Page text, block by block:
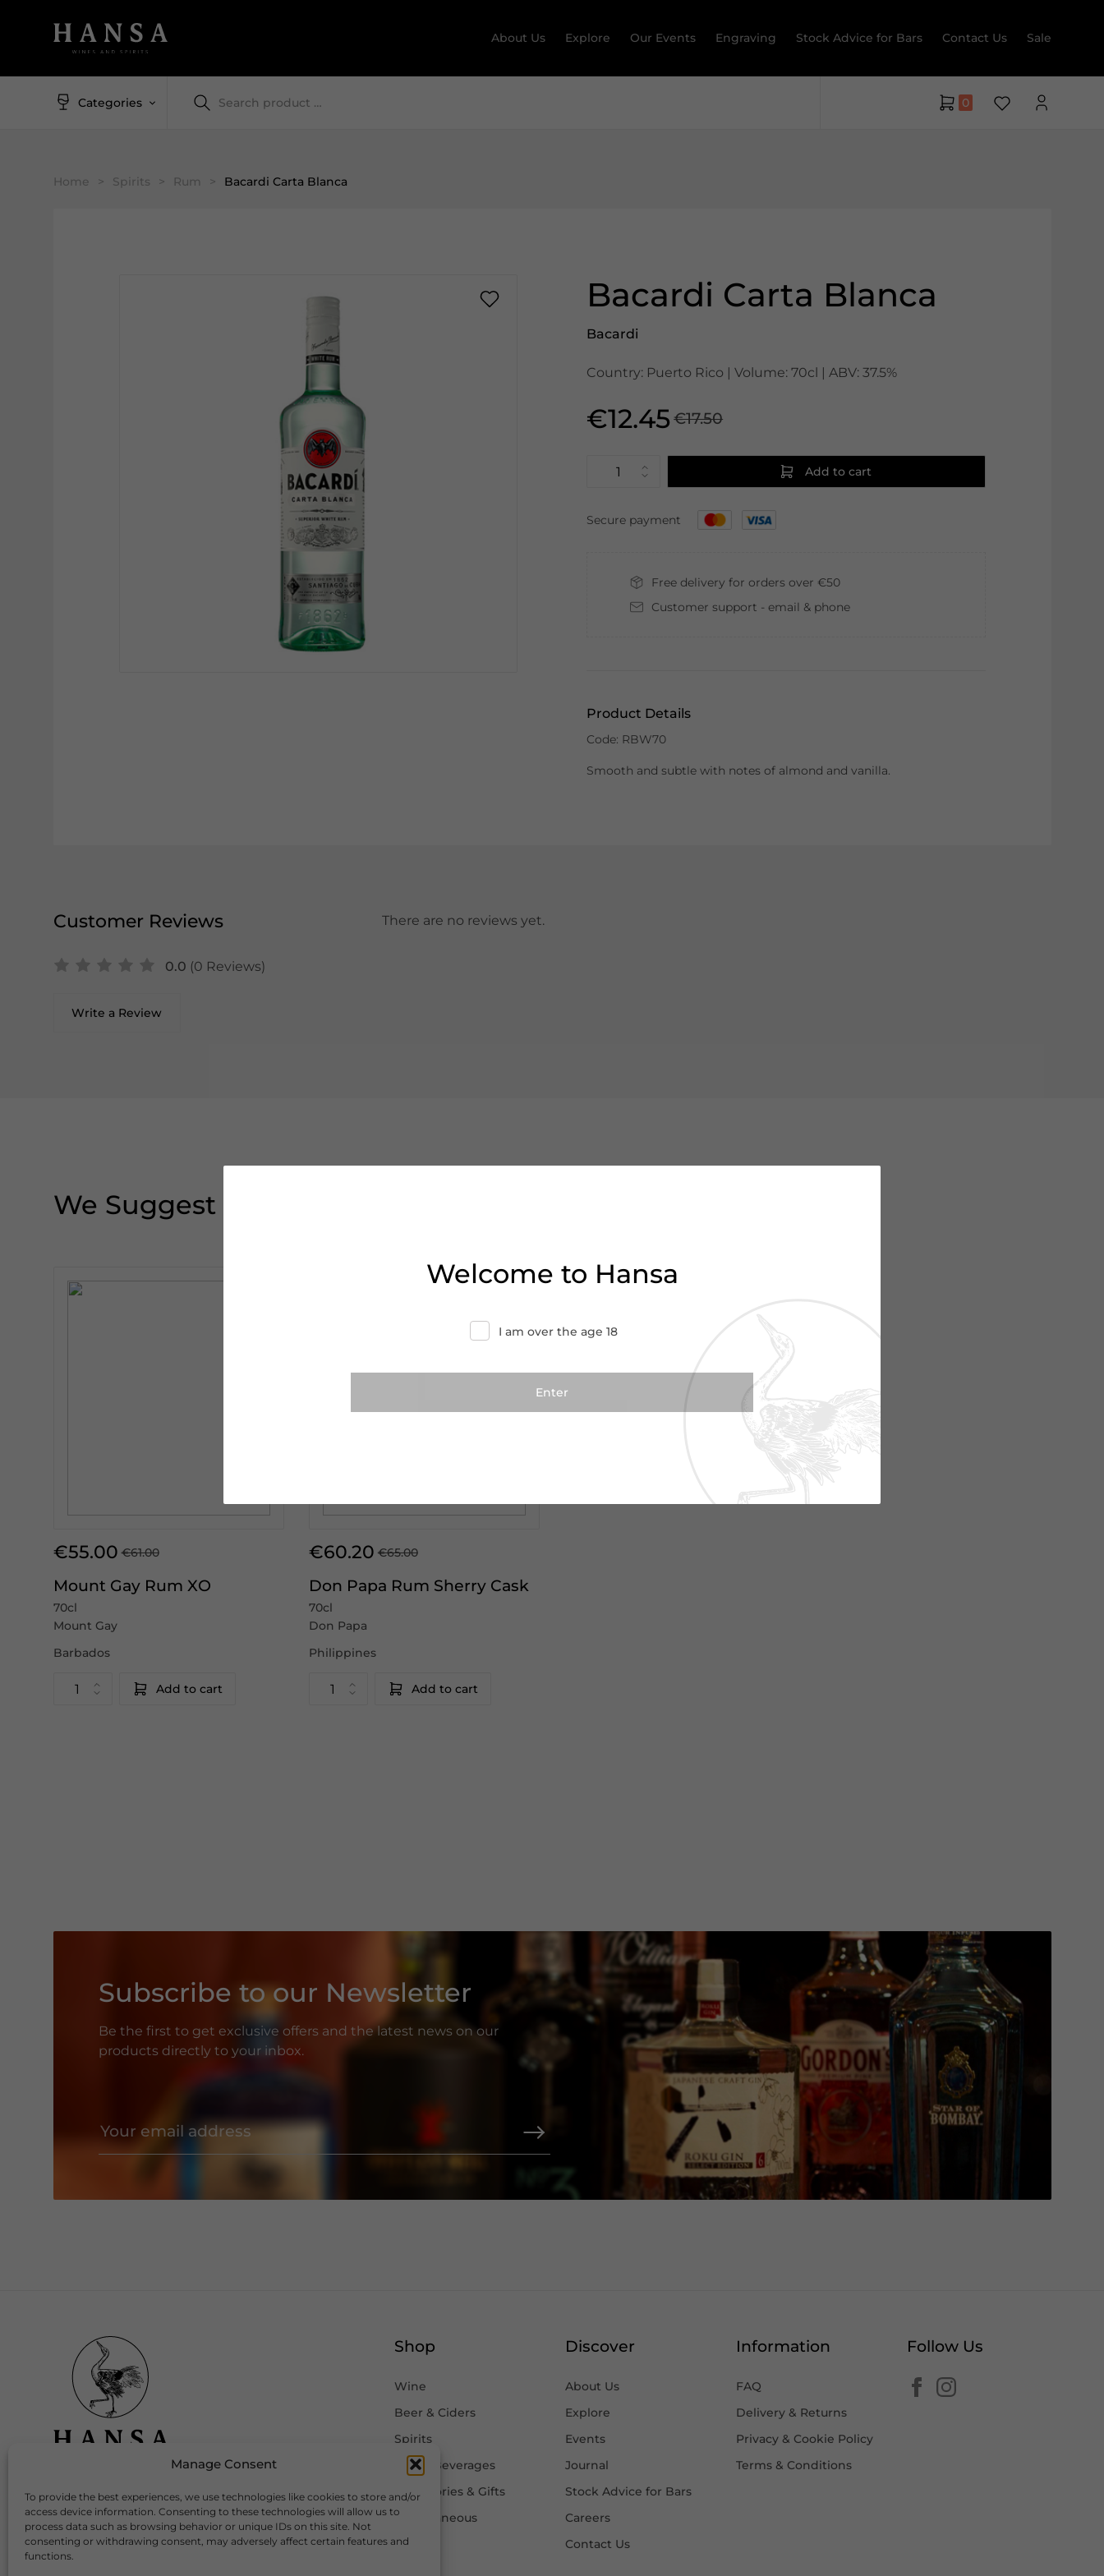
Manage Consent
To provide the best experiences, we use technologies like cookies to store and/or
access device information. Consenting to these technologies will allow us to
process data such as browsing behavior or unique IDs on this site. Not
consenting or withdrawing consent, may adversely affect certain features and
functions.
About Us Explore Our Events Engraving Stock Advice for Bars Contact Us Sale
Categories 0
Home > Spirits > Rum > Bacardi Carta Blanca
Bacardi Carta Blanca
Bacardi
Country: Puerto Rico | Volume: 70cl | ABV: 37.5%
€12.45 €17.50
Add to cart
Secure payment
Free delivery for orders over €50
Customer support - email & phone
Product Details
Code: RBW70
Smooth and subtle with notes of almond and vanilla.
Customer Reviews
0.0 (0 Reviews)
Write a Review
There are no reviews yet.
We Suggest
€55.00 €61.00
Mount Gay Rum XO
70cl
Mount Gay
Barbados
Add to cart
€60.20 €65.00
Don Papa Rum Sherry Cask
70cl
Don Papa
Philippines
Add to cart
Subscribe to our Newsletter
Be the first to get exclusive offers and the latest news on our
products directly to your inbox.
Welcome to Hansa
I am over the age 18
Download Our App
Shop
Wine
Beer & Ciders
Spirits
Other Beverages
Accessories & Gifts
Miscellaneous
Discover
About Us
Explore
Events
Journal
Stock Advice for Bars
Careers
Contact Us
Information
FAQ
Delivery & Returns
Privacy & Cookie Policy
Terms & Conditions
Follow Us